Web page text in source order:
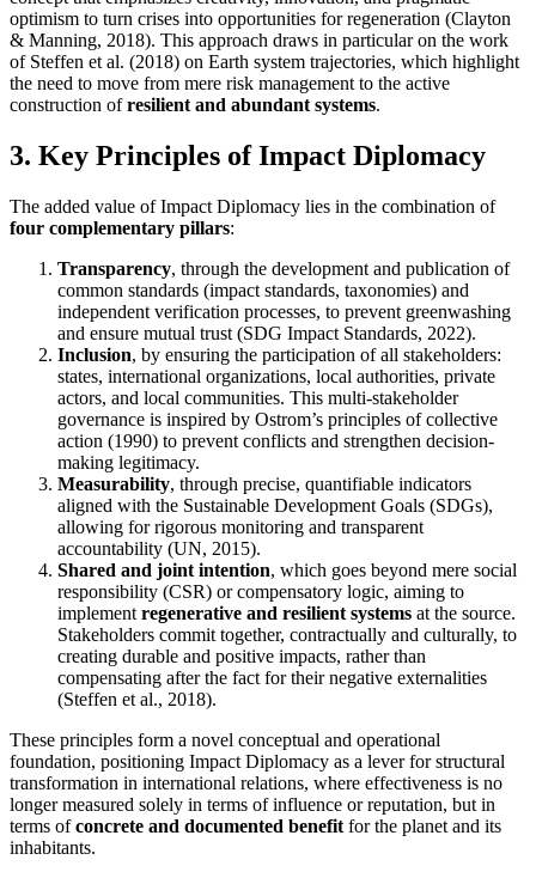
optimism to turn crises into opportunities for regeneration (Clayton
& Manning, 2018). This approach draws in particular on the work
of Steffen et al. (2018) on Earth system trajectories, which highlight
the need to move from mere risk management to the active
construction ofresilient and abundant systems.
3. Key Principles of Impact Diplomacy
The added value of Impact Diplomacy lies in the combination of
four complementary pillars:
Transparency, through the development and publication of
common standards (impact standards, taxonomies) and
independent verification processes, to prevent greenwashing
and ensure mutual trust (SDG Impact Standards, 2022).
Inclusion, by ensuring the participation of all stakeholders:
states, international organizations, local authorities, private
actors, and local communities. This multi-stakeholder
governance is inspired by Ostrom’s principles of collective
action (1990) to prevent conflicts and strengthen decision-
making legitimacy.
Measurability, through precise, quantifiable indicators
aligned with the Sustainable Development Goals (SDGs),
allowing for rigorous monitoring and transparent
accountability (UN, 2015).
Shared and joint intention, which goes beyond mere social
responsibility (CSR) or compensatory logic, aiming to
implement regenerative and resilient systems at the source.
Stakeholders commit together, contractually and culturally, to
creating durable and positive impacts, rather than
compensating after the fact for their negative externalities
(Steffen et al., 2018).
These principles form a novel conceptual and operational
foundation, positioning Impact Diplomacy as a lever for structural
transformation in international relations, where effectiveness is no
longer measured solely in terms of influence or reputation, but in
terms ofconcrete and documented benefit for the planet and its
inhabitants.